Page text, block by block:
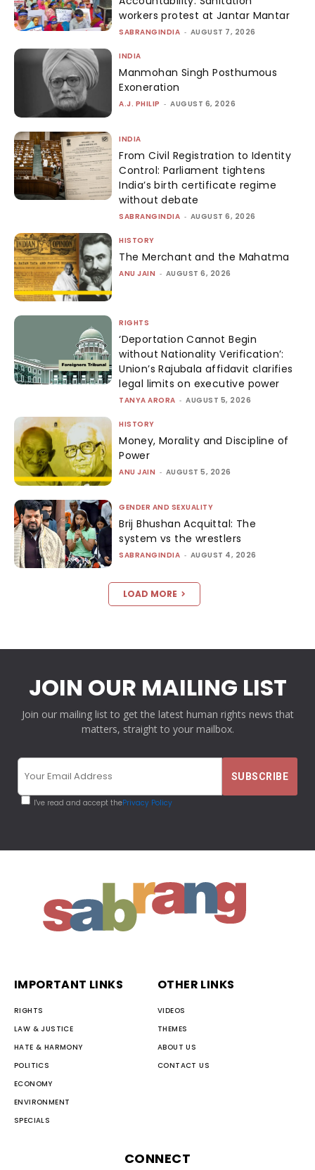
workers protest at Jantar Mantar
SABRANGINDIA - AUGUST 7, 2026
INDIA
Manmohan Singh Posthumous
Exoneration
A.J. PHILIP - AUGUST 6, 2026
INDIA
From Civil Registration to Identity
Control: Parliament tightens
India’s birth certificate regime
without debate
SABRANGINDIA - AUGUST 6, 2026
HISTORY
The Merchant and the Mahatma
ANU JAIN - AUGUST 6, 2026
RIGHTS
‘Deportation Cannot Begin
without Nationality Verification’:
Union’s Rajubala affidavit clarifies
legal limits on executive power
TANYA ARORA - AUGUST 5, 2026
HISTORY
Money, Morality and Discipline of
Power
ANU JAIN - AUGUST 5, 2026
GENDER AND SEXUALITY
Brij Bhushan Acquittal: The
system vs the wrestlers
SABRANGINDIA - AUGUST 4, 2026
LOAD MORE
JOIN OUR MAILING LIST
Join our mailing list to get the latest human rights news that
matters, straight to your mailbox.
I've read and accept thePrivacy Policy
IMPORTANT LINKS
RIGHTS
LAW & JUSTICE
HATE & HARMONY
POLITICS
ECONOMY
ENVIRONMENT
SPECIALS
OTHER LINKS
VIDEOS
THEMES
ABOUT US
CONTACT US
CONNECT